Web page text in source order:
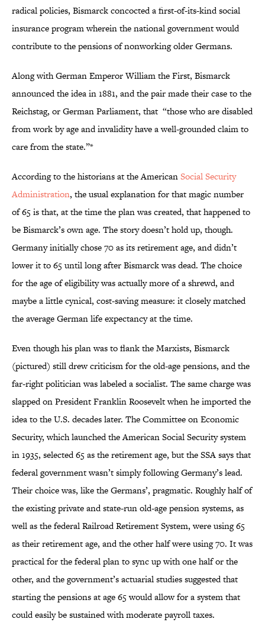
radical policies, Bismarck concocted a first-of-its-kind social
insurance program wherein the national government would
contribute to the pensions of nonworking older Germans.
Along with German Emperor William the First, Bismarck
announced the idea in 1881, and the pair made their case to the
Reichstag, or German Parliament, that “those who are disabled
from work by age and invalidity have a well-grounded claim to
care from the state.”*
According to the historians at the AmericanSocial Security
Administration, the usual explanation for that magic number
of 65 is that, at the time the plan was created, that happened to
be Bismarck’s own age. The story doesn’t hold up, though.
Germany initially chose 70 as its retirement age, and didn’t
lower it to 65 until long after Bismarck was dead. The choice
for the age of eligibility was actually more of a shrewd, and
maybe a little cynical, cost-saving measure: it closely matched
the average German life expectancy at the time.
Even though his plan was to flank the Marxists, Bismarck
(pictured) still drew criticism for the old-age pensions, and the
far-right politician was labeled a socialist. The same charge was
slapped on President Franklin Roosevelt when he imported the
idea to the U.S. decades later. The Committee on Economic
Security, which launched the American Social Security system
in 1935, selected 65 as the retirement age, but the SSA says that
federal government wasn’t simply following Germany’s lead.
Their choice was, like the Germans’, pragmatic. Roughly half of
the existing private and state-run old-age pension systems, as
well as the federal Railroad Retirement System, were using 65
as their retirement age, and the other half were using 70. It was
practical for the federal plan to sync up with one half or the
other, and the government’s actuarial studies suggested that
starting the pensions at age 65 would allow for a system that
could easily be sustained with moderate payroll taxes.